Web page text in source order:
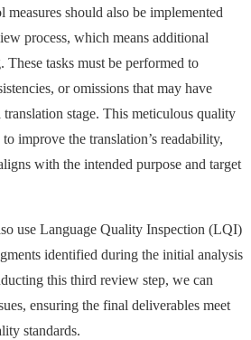
should also be implemented
process, which means additional
tasks must be performed to
or omissions that may have
stage. This meticulous quality
improve the translation’s readability,
with the intended purpose and target
use Language Quality Inspection (LQI)
identified during the initial analysis
this third review step, we can
ensuring the final deliverables meet
standards.